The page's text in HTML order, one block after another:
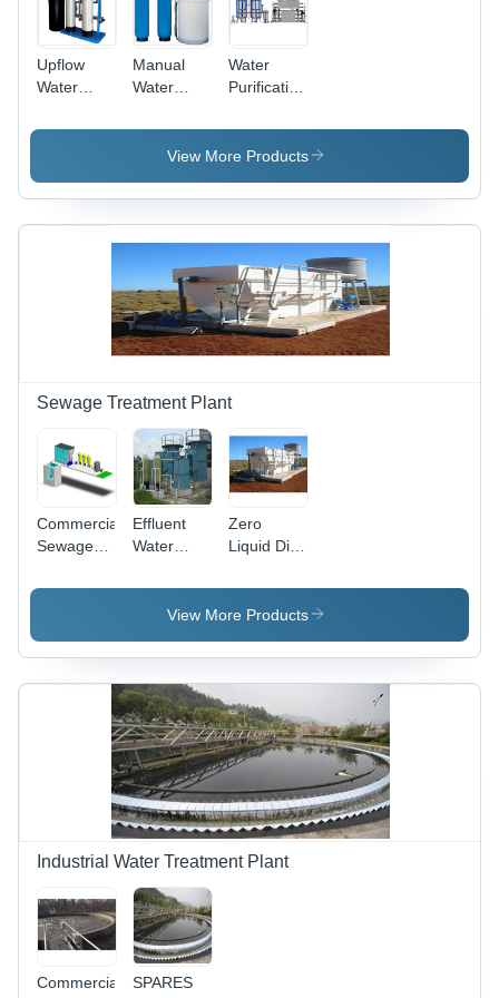
Upflow
Water
Manual
Water
Water
Purification
Advanced
Filtration
, Eco-
Friendly
Materials,
Compact
Size for
Home and
Office Use
View More Products
Sewage Treatment Plant
Commercial
Sewage
Plant -
Structure |
Efficient
Wastewater
Management,
Consumption
Effluent
Water
Plant -
Application:
Zero
Liquid Dish
STP Plant
View More Products
Industrial Water Treatment Plant
Commercial
SPARES